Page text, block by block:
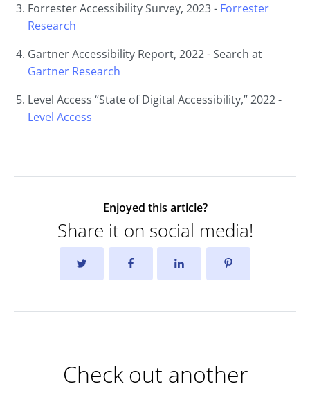
Forrester Accessibility Survey, 2023 - Forrester
Research
Gartner Accessibility Report, 2022 - Search at
Gartner Research
Level Access “State of Digital Accessibility,” 2022 -
Level Access
Enjoyed this article?
Share it on social media!
Check out another